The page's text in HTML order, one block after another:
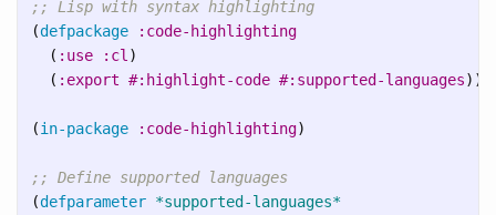
;; Lisp with syntax highlighting
(defpackage
:code-highlighting
( :use :cl )
( :export #:highlight-code #:supported-languages))
(in-package :code-highlighting)
;; Define supported languages
(defparameter *supported-languages*